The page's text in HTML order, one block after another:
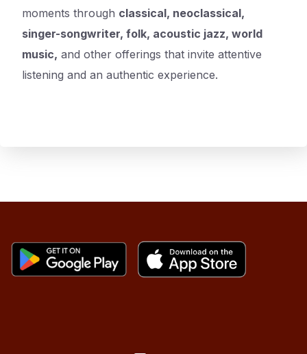
moments through classical, neoclassical,
singer-songwriter, folk, acoustic jazz, world
music, and other offerings that invite attentive
listening and an authentic experience.